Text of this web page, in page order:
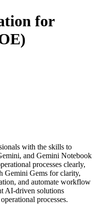
for
with the skills to
and Gemini Notebook
processes clearly,
Gemini Gems for clarity,
and automate workflow
AI-driven solutions
processes.